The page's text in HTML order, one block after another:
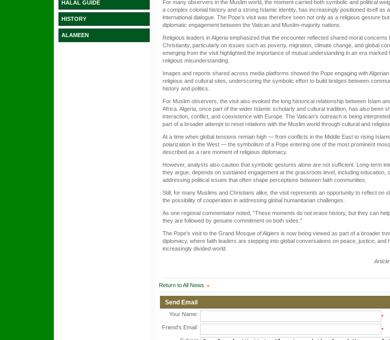
HALAL GUIDE
HISTORY
ALAMEEN
For many observers in the Muslim world, the moment carried both symbolic and political
a complex colonial history and a strong Islamic identity, has increasingly positioned itself as
international dialogue. The Pope’s visit was therefore seen not only as a religious gesture
diplomatic engagement between the Vatican and Muslim-majority nations.
Religious leaders in Algeria emphasized that the encounter reflected shared moral concerns
Christianity, particularly on issues such as poverty, migration, climate change, and global
emerging from the visit highlighted the importance of mutual understanding in an era marked
religious misunderstanding.
Images and reports shared across media platforms showed the Pope engaging with
religious and cultural sites, underscoring the symbolic effort to build bridges between
history and politics.
For Muslim observers, the visit also evoked the long historical relationship between Islam
Africa. Algeria, once part of the wider Islamic scholarly and cultural tradition, has also been
interaction, conflict, and coexistence with Europe. The Vatican’s outreach is being
part of a broader attempt to reset relations with the Muslim world through cultural and
At a time when global tensions remain high — from conflicts in the Middle East to rising
polarization in the West — the symbolism of a Pope entering one of the most prominent
described as a rare moment of religious diplomacy.
However, analysts also caution that symbolic gestures alone are not sufficient. Long-term
they argue, depends on sustained engagement at the grassroots level, including education,
addressing political issues that often shape perceptions between faith communities.
Still, for many Muslims and Christians alike, the visit represents an opportunity to reflect on
the possibility of cooperation in addressing global humanitarian challenges.
As one regional commentator noted, “These moments do not erase history, but they can
they are followed by genuine commitment on both sides.”
The Pope’s visit to the Grand Mosque of Algiers is now being viewed as part of a broader
diplomacy, where faith leaders are stepping into global conversations on peace, justice, and
increasingly divided world.
Return to All News
Send Email
Your Name:
*
Friend's Email:
*